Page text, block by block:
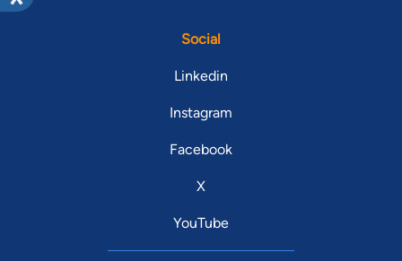
Social
Linkedin
Instagram
Facebook
X
YouTube